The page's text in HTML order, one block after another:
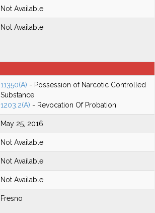
Not Available
Not Available
11350(A) - Possession of Narcotic Controlled
Substance
1203.2(A) - Revocation Of Probation
May 25, 2016
Not Available
Not Available
Not Available
Fresno